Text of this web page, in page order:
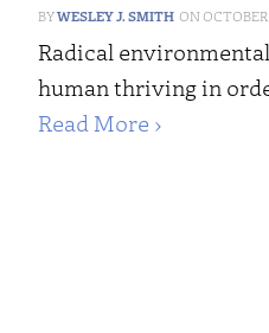
WESLEY J. SMITH OCTOBER
Radical
human thriving in
Read More ›